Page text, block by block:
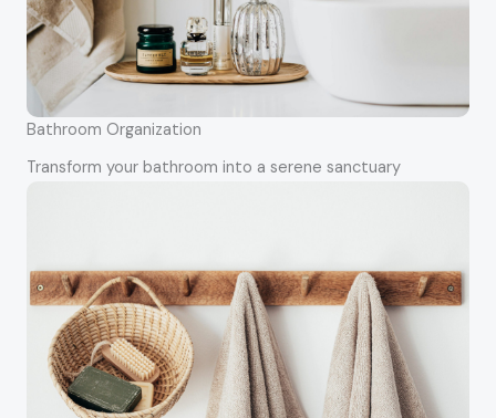
Bathroom Organization
Transform your bathroom into a serene sanctuary